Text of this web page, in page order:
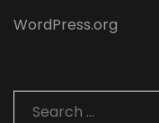
WordPress.org
Search